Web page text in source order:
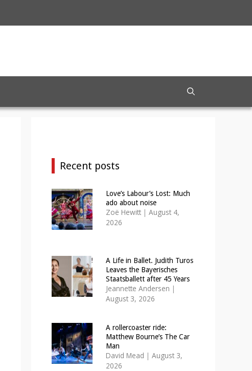
Recent posts
Love’s Labour’s Lost: Much
ado about noise
Zoë Hewitt | August 4,
2026
A Life in Ballet. Judith Turos
Leaves the Bayerisches
Staatsballett after 45 Years
Jeannette Andersen |
August 3, 2026
A rollercoaster ride:
Matthew Bourne’s The Car
Man
David Mead | August 3,
2026